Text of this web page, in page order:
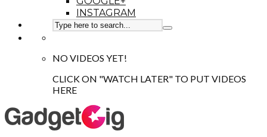
INSTAGRAM
NO VIDEOS YET!
CLICK ON "WATCH LATER" TO PUT VIDEOS
HERE